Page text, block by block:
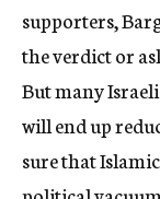
supporters,
the verdict or
But many
will end up
sure that